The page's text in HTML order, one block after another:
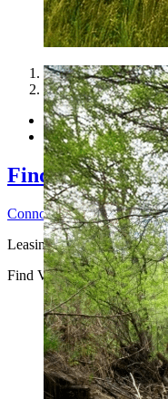
1
2
Find Vacant
Connor H2026-06-
Leasing vacant land for ...
Find Vacant Land Property